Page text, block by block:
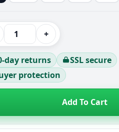
+
day returns
SSL secure
protection
Add To Cart